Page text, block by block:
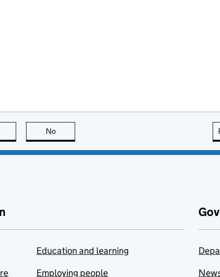
page is useful
No
Education and learning
Employing people